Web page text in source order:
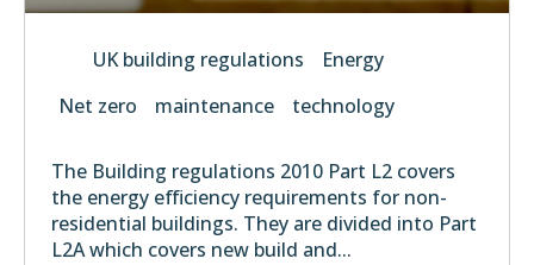
UK building regulations
Energy
Net zero
maintenance technology
The Building regulations 2010 Part L2 covers
the energy efficiency requirements for non-
residential buildings. They are divided into Part
L2A which covers new build and...